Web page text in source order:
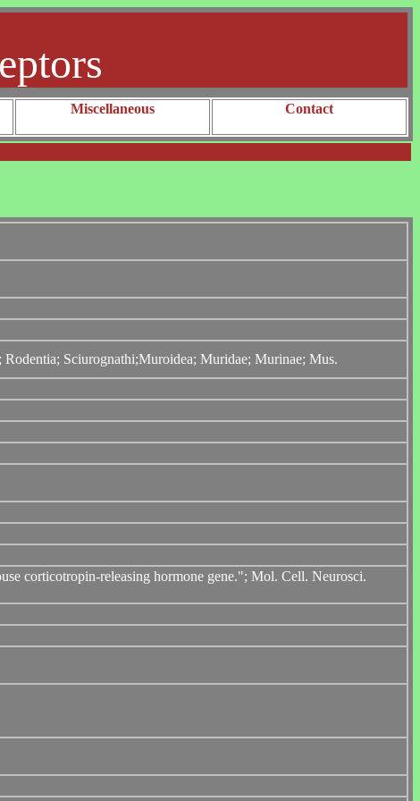
Miscellaneous Contact
Sciurognathi;Muroidea; Muridae; Murinae; Mus.
corticotropin-releasing hormone gene."; Mol. Cell. Neurosci.